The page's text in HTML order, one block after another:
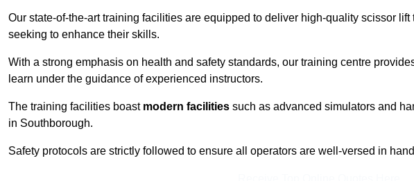
Our state-of-the-art training facilities are equipped to deliver high-quality scissor
seeking to enhance their skills.
With a strong emphasis on health and safety standards, our training centre
learn under the guidance of experienced instructors.
The training facilities boast modern facilities such as advanced simulators and
in Southborough.
Safety protocols are strictly followed to ensure all operators are well-versed in